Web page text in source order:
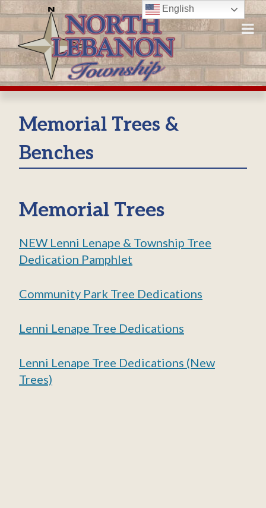
Skip
to
content
Memorial Trees &
Benches
Memorial Trees
NEW Lenni Lenape & Township Tree
Dedication Pamphlet
Community Park Tree Dedications
Lenni Lenape Tree Dedications
Lenni Lenape Tree Dedications (New
Trees)
English